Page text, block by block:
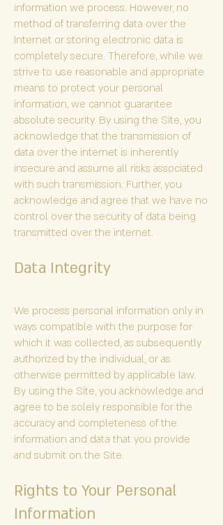
information we process. However, no
method of transferring data over the
Internet or storing electronic data is
completely secure. Therefore, while we
strive to use reasonable and appropriate
means to protect your personal
information, we cannot guarantee
absolute security. By using the Site, you
acknowledge that the transmission of
data over the internet is inherently
insecure and assume all risks associated
with such transmission. Further, you
acknowledge and agree that we have no
control over the security of data being
transmitted over the internet.
Data Integrity
We process personal information only in
ways compatible with the purpose for
which it was collected, as subsequently
authorized by the individual, or as
otherwise permitted by applicable law.
By using the Site, you acknowledge and
agree to be solely responsible for the
accuracy and completeness of the
information and data that you provide
and submit on the Site.
Rights to Your Personal
Information